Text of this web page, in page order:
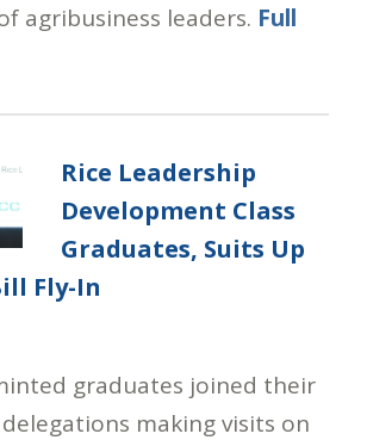
agribusiness leaders. Full
Rice Leadership
Development Class
Graduates, Suits Up
Fly-In
graduates joined their
making visits on